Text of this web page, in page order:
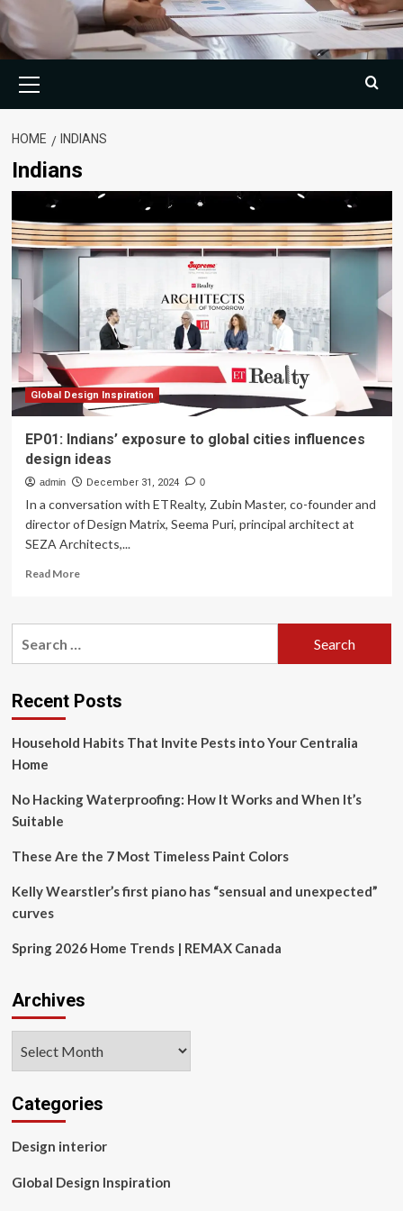
Menu
HOME INDIANS
Indians
Global Design Inspiration
EP01: Indians’ exposure to global cities influences
design ideas
admin December 31, 2024 0
In a conversation with ETRealty, Zubin Master, co-founder and
director of Design Matrix, Seema Puri, principal architect at
SEZA Architects,...
Read MoreRead
EP01:
global
cities
design
Recent Posts
Household Habits That Invite Pests into Your Centralia
Home
No Hacking Waterproofing: How It Works and When It’s
Suitable
These Are the 7 Most Timeless Paint Colors
Kelly Wearstler’s first piano has “sensual and unexpected”
curves
Spring 2026 Home Trends | REMAX Canada
Archives
Categories
Design interior
Global Design Inspiration